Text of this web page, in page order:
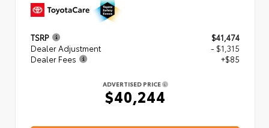
TSRP
$41,474
Dealer Adjustment
- $1,315
Dealer Fees
+$85
ADVERTISED PRICE
$40,244